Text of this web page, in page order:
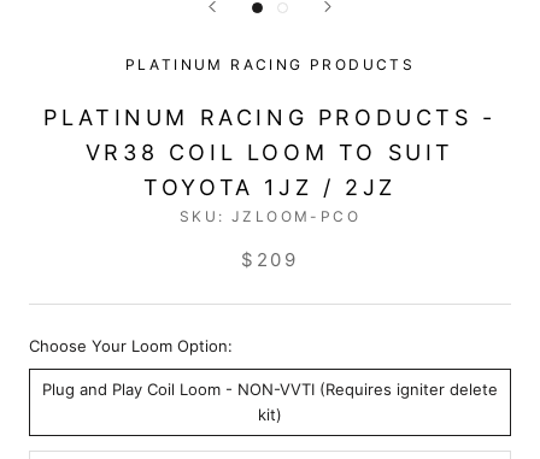
PLATINUM RACING PRODUCTS
PLATINUM RACING PRODUCTS -
VR38 COIL LOOM TO SUIT
TOYOTA 1JZ / 2JZ
SKU: JZLOOM-PCO
$209
Choose Your Loom Option:
Plug and Play Coil Loom - NON-VVTI (Requires igniter delete
kit)